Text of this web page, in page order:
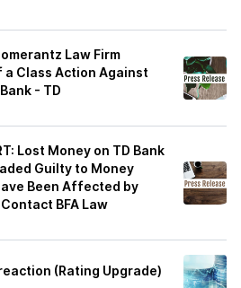
Law Firm
Class Action Against
- TD
Lost Money on TD Bank
Guilty to Money
Been Affected by
BFA Law
(Rating Upgrade)